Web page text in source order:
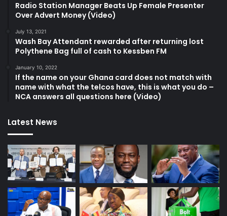
Radio Station Manager Beats Up Female Presenter
Over Advert Money (Video)
July 13, 2021
Wash Bay Attendant rewarded after returning lost
Polythene Bag full of cash to Kessben FM
January 10, 2022
If the name on your Ghana card does not match with
name with what the telcos have, this is what you do –
NCA answers all questions here (Video)
Latest News